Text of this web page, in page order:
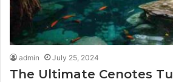
admin July 25, 2024
The Ultimate Cenotes